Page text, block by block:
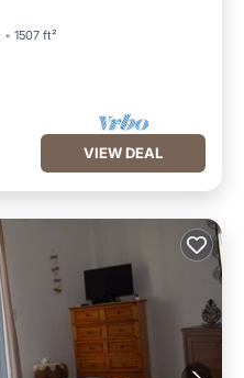
1507 ft²
VIEW DEAL